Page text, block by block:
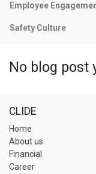
Employee
Safety Culture
No blog post
CLIDE
Home
About us
Financial
Career